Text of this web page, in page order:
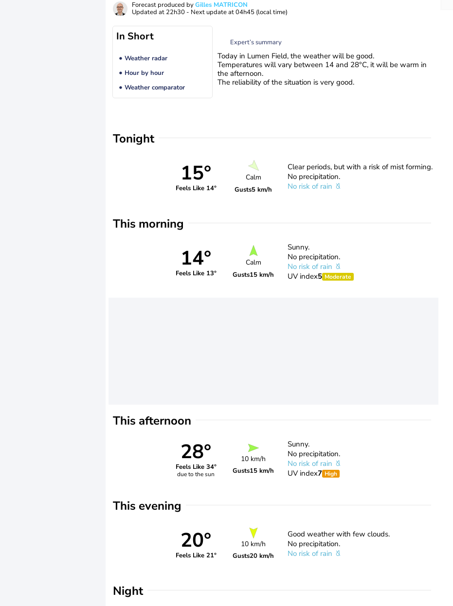
Forecast produced byGilles MATRICON
Updated at 22h30 - Next update at04h45 (local time)
In Short
Weather radar
Hour by hour
Weather comparator
Expert’s summary
Today in Lumen Field, the weather will be good.
Temperatures will vary between 14 and 28°C, it will be warm in
the afternoon.
The reliability of the situation is very good.
Tonight
15°
Feels Like 14°
Calm
Gusts5 km/h
Clear periods, but with a risk of mist forming.
No precipitation.
No risk of rain
This morning
14°
Feels Like 13°
Calm
Gusts15 km/h
Sunny.
No precipitation.
No risk of rain
UV index5 Moderate
This afternoon
28°
Feels Like 34°
due to the sun
10 km/h
Gusts15 km/h
Sunny.
No precipitation.
No risk of rain
UV index7 High
This evening
20°
Feels Like 21°
10 km/h
Gusts20 km/h
Good weather with few clouds.
No precipitation.
No risk of rain
Night